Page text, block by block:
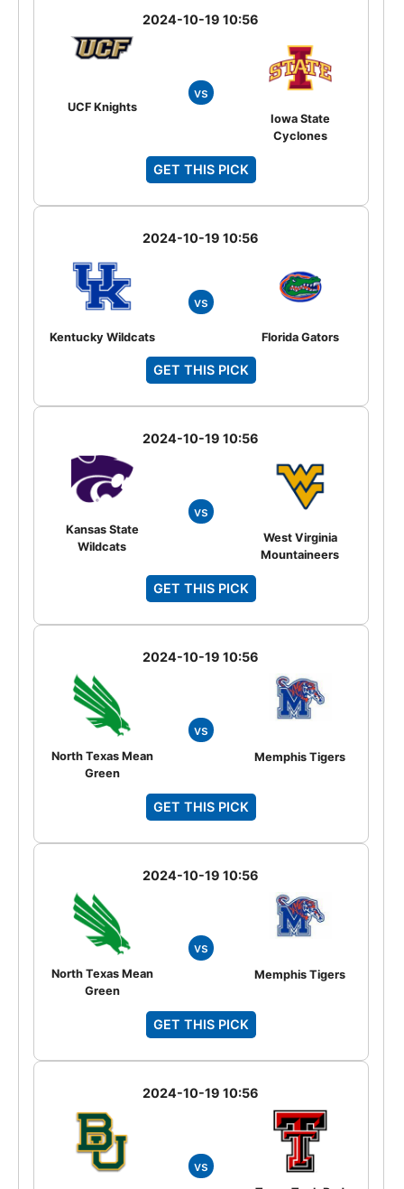
2024-10-19 10:56
UCF Knights
vs
Iowa State
Cyclones
GET THIS PICK
2024-10-19 10:56
Kentucky Wildcats
vs
Florida Gators
GET THIS PICK
2024-10-19 10:56
Kansas State
Wildcats
vs
West Virginia
Mountaineers
GET THIS PICK
2024-10-19 10:56
North Texas Mean
Green
vs
Memphis Tigers
GET THIS PICK
2024-10-19 10:56
North Texas Mean
Green
vs
Memphis Tigers
GET THIS PICK
2024-10-19 10:56
vs